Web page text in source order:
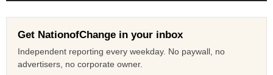
Get NationofChange in your inbox
Independent reporting every weekday. No paywall, no
advertisers, no corporate owner.